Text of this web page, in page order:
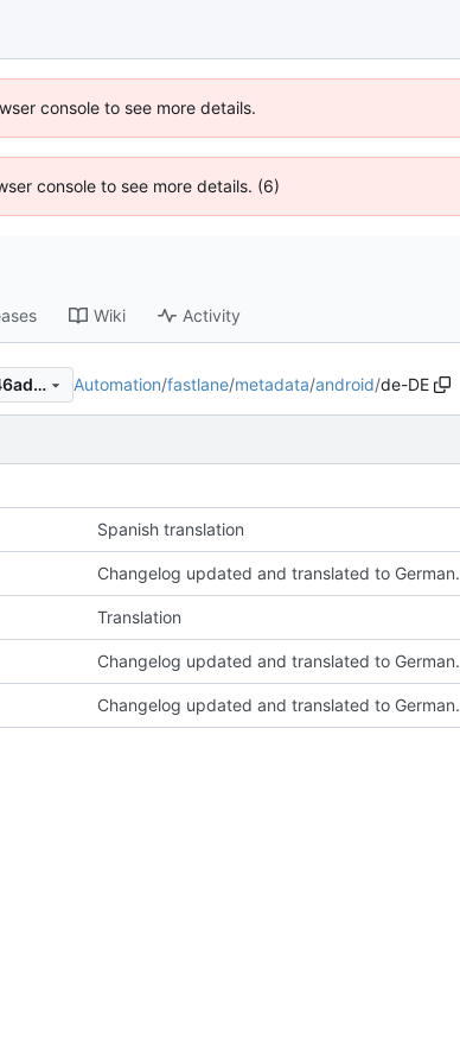
console to see more details.
console to see more details. (6)
Wiki Activity
2f3a33b1b81542a66da87d84c511b46adf2759e0 Automation/fastlane/metadata/android/de-DE
Spanish translation
Changelog updated and translated to German.
Translation
Changelog updated and translated to German.
Changelog updated and translated to German.